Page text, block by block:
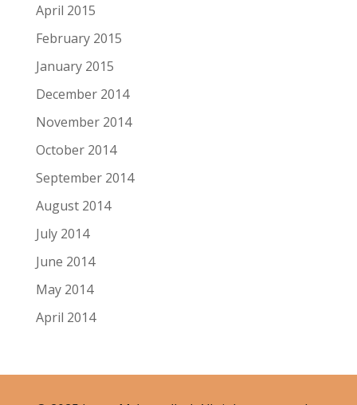
April 2015
February 2015
January 2015
December 2014
November 2014
October 2014
September 2014
August 2014
July 2014
June 2014
May 2014
April 2014